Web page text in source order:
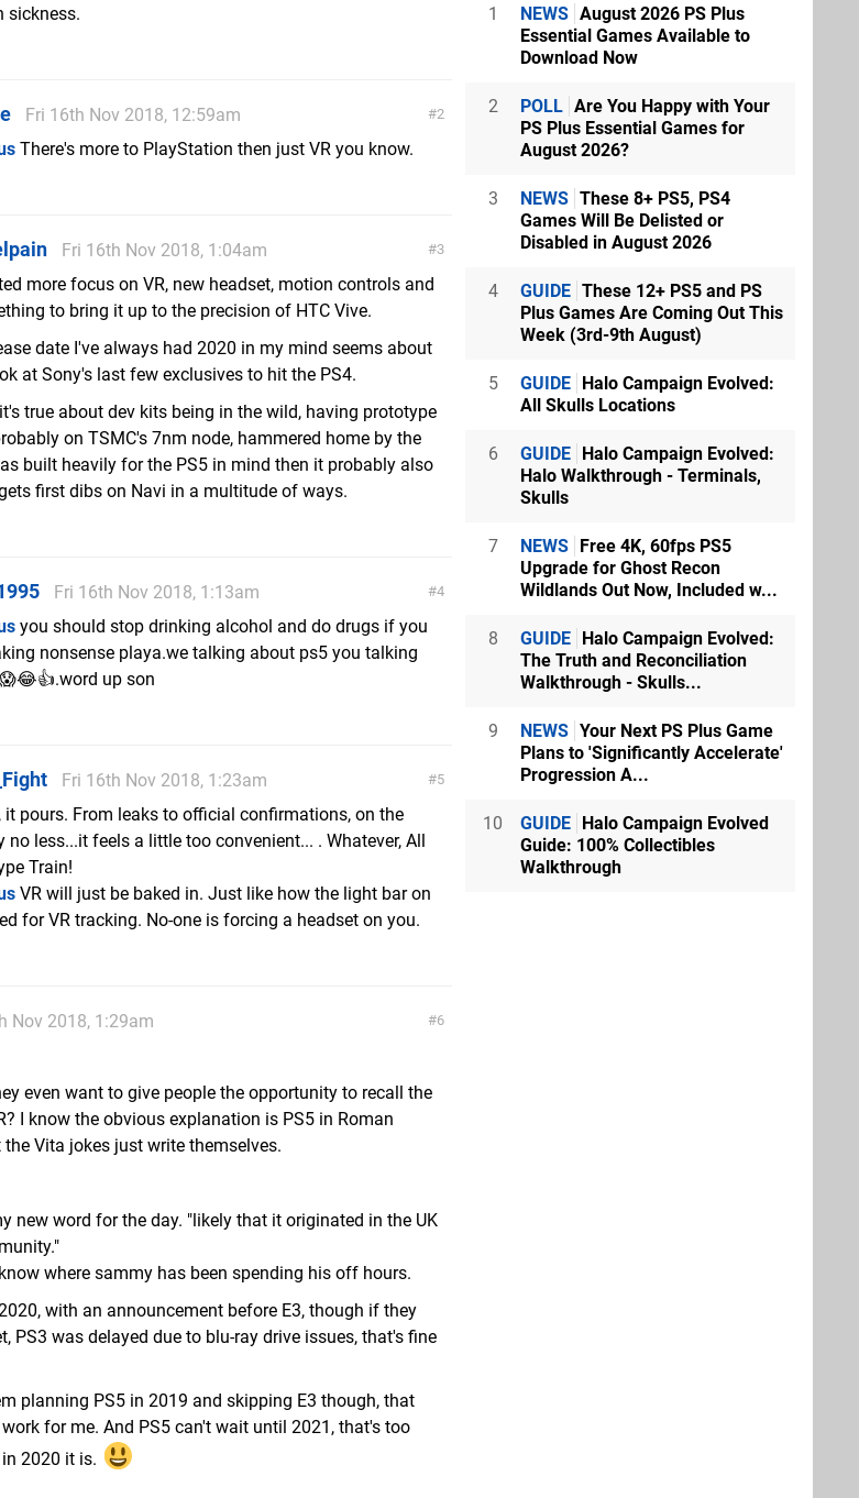
sickness.
2
Fri 16th Nov 2018, 12:59am
There's more to PlayStation then just VR you know.
3
Fri 16th Nov 2018, 1:04am
more focus on VR, new headset, motion controls and
to bring it up to the precision of HTC Vive.
date I've always had 2020 in my mind seems about
at Sony's last few exclusives to hit the PS4.
true about dev kits being in the wild, having prototype
on TSMC's 7nm node, hammered home by the
built heavily for the PS5 in mind then it probably also
first dibs on Navi in a multitude of ways.
4
Fri 16th Nov 2018, 1:13am
you should stop drinking alcohol and do drugs if you
nonsense playa.we talking about ps5 you talking
up son
5
Fri 16th Nov 2018, 1:23am
it pours. From leaks to official confirmations, on the
no less...it feels a little too convenient... . Whatever, All
Train!
VR will just be baked in. Just like how the light bar on
for VR tracking. No-one is forcing a headset on you.
6
Nov 2018, 1:29am
even want to give people the opportunity to recall the
I know the obvious explanation is PS5 in Roman
the Vita jokes just write themselves.
new word for the day. "likely that it originated in the UK
where sammy has been spending his off hours.
with an announcement before E3, though if they
PS3 was delayed due to blu-ray drive issues, that's fine
planning PS5 in 2019 and skipping E3 though, that
for me. And PS5 can't wait until 2021, that's too
2020 it is.
1 NEWS August 2026 PS Plus
Essential Games Available to
Download Now
2 POLL Are You Happy with Your
PS Plus Essential Games for
August 2026?
3 NEWS These 8+ PS5, PS4
Games Will Be Delisted or
Disabled in August 2026
4 GUIDE These 12+ PS5 and PS
Plus Games Are Coming Out This
Week (3rd-9th August)
5 GUIDE Halo Campaign Evolved:
All Skulls Locations
6 GUIDE Halo Campaign Evolved:
Halo Walkthrough - Terminals,
Skulls
7 NEWS Free 4K, 60fps PS5
Upgrade for Ghost Recon
Wildlands Out Now, Included w...
8 GUIDE Halo Campaign Evolved:
The Truth and Reconciliation
Walkthrough - Skulls...
9 NEWS Your Next PS Plus Game
Plans to 'Significantly Accelerate'
Progression A...
10 GUIDE Halo Campaign Evolved
Guide: 100% Collectibles
Walkthrough